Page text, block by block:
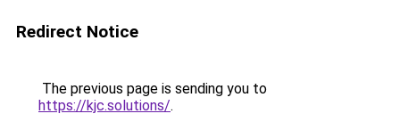
Redirect Notice
The previous page is sending you to
https://kjc.solutions/.